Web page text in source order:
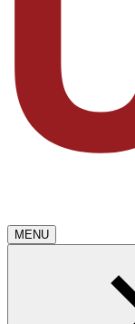
MENU